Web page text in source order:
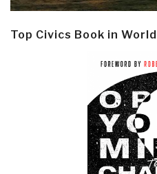
Top Civics Book in World